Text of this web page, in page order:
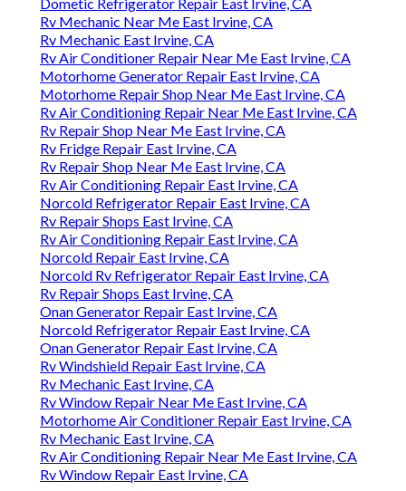
Rv Mechanic Near Me East Irvine, CA
Rv Mechanic East Irvine, CA
Rv Air Conditioner Repair Near Me East Irvine, CA
Motorhome Generator Repair East Irvine, CA
Motorhome Repair Shop Near Me East Irvine, CA
Rv Air Conditioning Repair Near Me East Irvine, CA
Rv Repair Shop Near Me East Irvine, CA
Rv Fridge Repair East Irvine, CA
Rv Repair Shop Near Me East Irvine, CA
Rv Air Conditioning Repair East Irvine, CA
Norcold Refrigerator Repair East Irvine, CA
Rv Repair Shops East Irvine, CA
Rv Air Conditioning Repair East Irvine, CA
Norcold Repair East Irvine, CA
Norcold Rv Refrigerator Repair East Irvine, CA
Rv Repair Shops East Irvine, CA
Onan Generator Repair East Irvine, CA
Norcold Refrigerator Repair East Irvine, CA
Onan Generator Repair East Irvine, CA
Rv Windshield Repair East Irvine, CA
Rv Mechanic East Irvine, CA
Rv Window Repair Near Me East Irvine, CA
Motorhome Air Conditioner Repair East Irvine, CA
Rv Mechanic East Irvine, CA
Rv Air Conditioning Repair Near Me East Irvine, CA
Rv Window Repair East Irvine, CA